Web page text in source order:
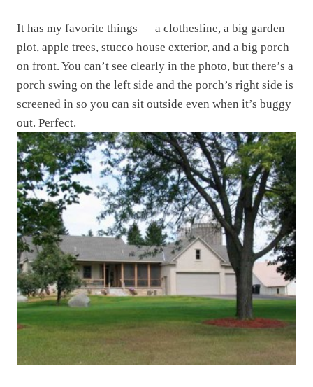
It has my favorite things — a clothesline, a big garden
plot, apple trees, stucco house exterior, and a big porch
on front. You can’t see clearly in the photo, but there’s a
porch swing on the left side and the porch’s right side is
screened in so you can sit outside even when it’s buggy
out. Perfect.